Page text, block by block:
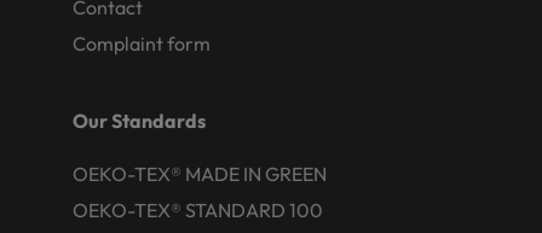
Contact
Complaint form
Our Standards
OEKO-TEX® MADE IN GREEN
OEKO-TEX® STANDARD 100